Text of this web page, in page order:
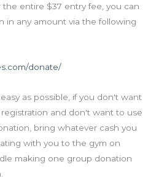
entire $37 entry fee, you can
in any amount via the following
donate/
as possible, if you don't want
and don't want to use
bring whatever cash you
with you to the gym on
making one group donation